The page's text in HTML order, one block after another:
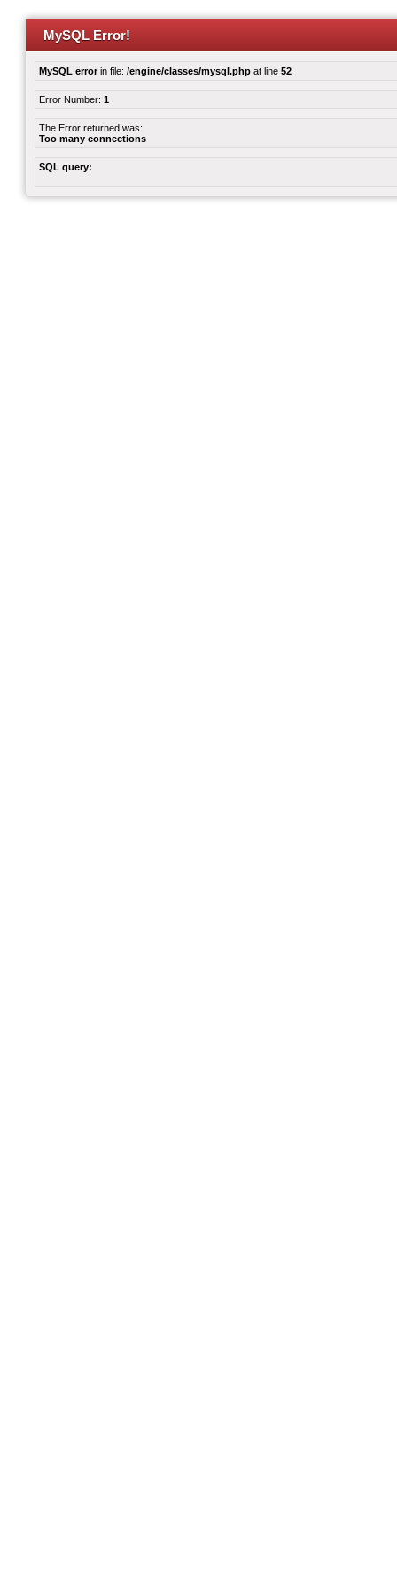
MySQL Error!
MySQL errorin file: /engine/classes/mysql.php at line 52
Error Number: 1
The Error returned was:
Too many connections
SQL query: